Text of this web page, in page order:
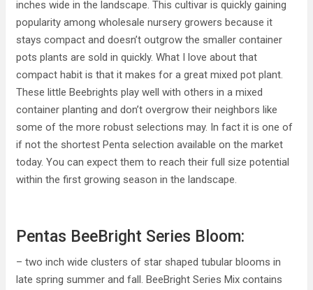
inches wide in the landscape. This cultivar is quickly gaining
popularity among wholesale nursery growers because it
stays compact and doesn’t outgrow the smaller container
pots plants are sold in quickly. What I love about that
compact habit is that it makes for a great mixed pot plant.
These little Beebrights play well with others in a mixed
container planting and don’t overgrow their neighbors like
some of the more robust selections may. In fact it is one of
if not the shortest Penta selection available on the market
today. You can expect them to reach their full size potential
within the first growing season in the landscape.
Pentas BeeBright Series Bloom:
– two inch wide clusters of star shaped tubular blooms in
late spring summer and fall. BeeBright Series Mix contains